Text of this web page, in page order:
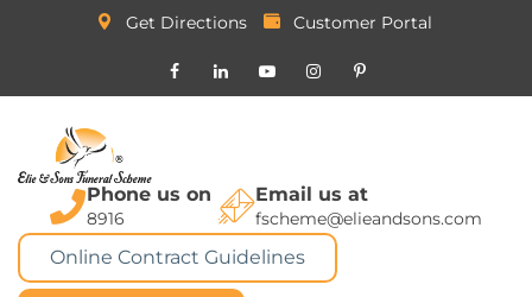
Get Directions Customer Portal
Phone us on
8916
Email us at
fscheme@elieandsons.com
Online Contract Guidelines